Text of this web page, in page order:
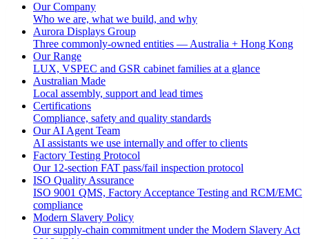
Our Company
Who we are, what we build, and why
Aurora Displays Group
Three commonly-owned entities — Australia + Hong Kong
Our Range
LUX, VSPEC and GSR cabinet families at a glance
Australian Made
Local assembly, support and lead times
Certifications
Compliance, safety and quality standards
Our AI Agent Team
AI assistants we use internally and offer to clients
Factory Testing Protocol
Our 12-section FAT pass/fail inspection protocol
ISO Quality Assurance
ISO 9001 QMS, Factory Acceptance Testing and RCM/EMC
compliance
Modern Slavery Policy
Our supply-chain commitment under the Modern Slavery Act